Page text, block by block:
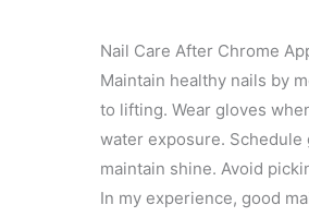
Nail Care After Chrome
Maintain healthy nails by
to lifting. Wear gloves
water exposure.
maintain shine. Avoid
In my experience, good